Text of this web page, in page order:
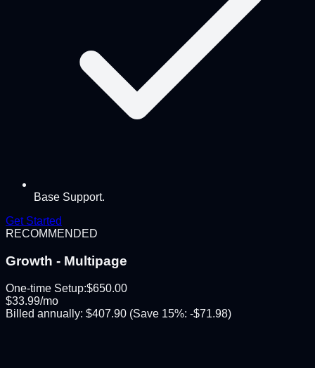
Base Support.
Get Started
RECOMMENDED
Growth - Multipage
One-time Setup:$650.00
$33.99/mo
Billed annually: $407.90 (Save 15%: -$71.98)